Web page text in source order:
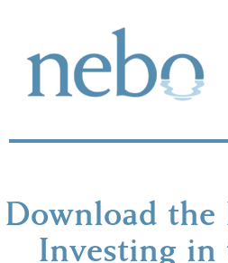
Download the
Investing